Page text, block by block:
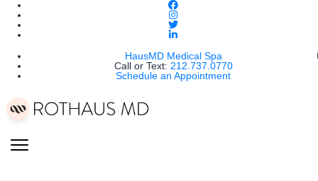
HausMD Medical Spa
Call or Text: 212.737.0770
Schedule an Appointment